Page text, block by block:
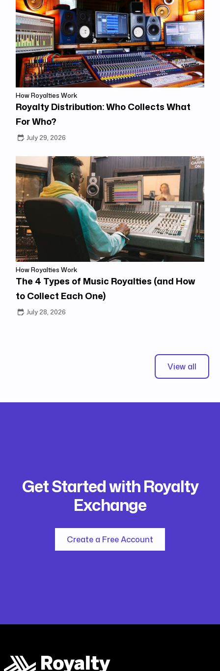
How Royalties Work
Royalty Distribution: Who Collects What
For Who?
July 29, 2026
How Royalties Work
The 4 Types of Music Royalties (and How
to Collect Each One)
July 28, 2026
View all
Get Started with Royalty
Exchange
Create a Free Account